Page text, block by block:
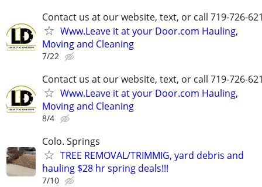
Contact us at our website, text, or call 719-726-
Www.Leave it at your Door.com Hauling,
Moving and Cleaning
7/22
Contact us at our website, text, or call 719-726-
Www.Leave it at your Door.com Hauling,
Moving and Cleaning
8/4
Colo. Springs
TREE REMOVAL/TRIMMIG, yard debris and
hauling $28 hr spring deals!!!
7/10